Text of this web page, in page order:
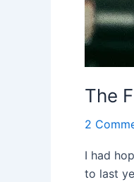
The
2
I had
to last